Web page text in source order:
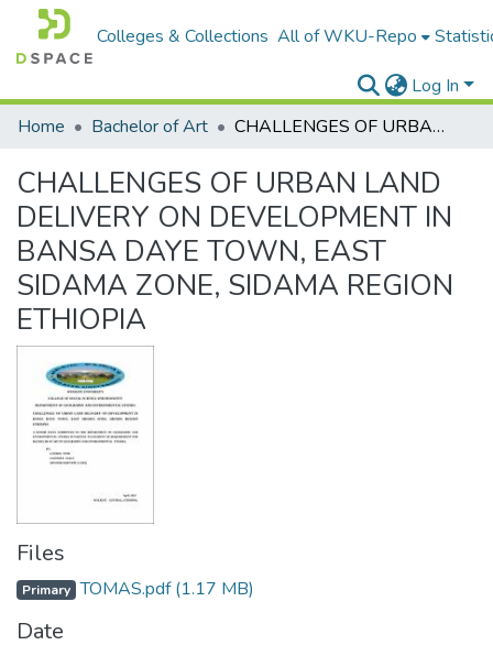
Colleges & Collections All of WKU-Repo
Log In
Home
Bachelor of Art CHALLENGES OF URBAN LAND DELIVERY ON DEVELOPMENT IN BANSA DAYE TOWN, EAST SIDAMA ZONE, SIDAMA REGION ETHIOPIA
CHALLENGES OF URBAN LAND
DELIVERY ON DEVELOPMENT IN
BANSA DAYE TOWN, EAST
SIDAMA ZONE, SIDAMA REGION
ETHIOPIA
Files
Primary TOMAS.pdf(1.17 MB)
Date